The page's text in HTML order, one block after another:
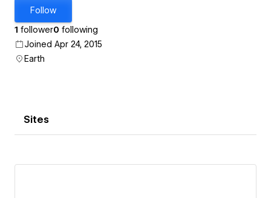
Follow
1 follower0 following
Joined Apr 24, 2015
Earth
Sites